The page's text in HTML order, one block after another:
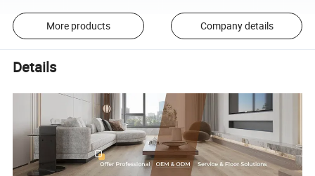
More products Company details
Details